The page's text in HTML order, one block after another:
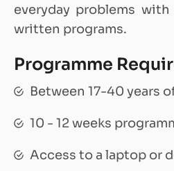
everyday problems
written programs.
Programme
Between 17-40 years
10 - 12 weeks
Access to a laptop or